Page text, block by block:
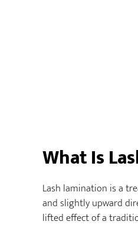
What Is
Lash lamination is a
and slightly upward
lifted effect of a